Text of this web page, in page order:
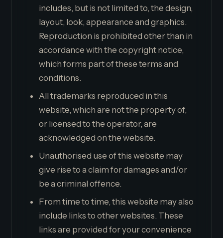
includes, but is not limited to, the design,
layout, look, appearance and graphics.
Reproduction is prohibited other than in
accordance with the copyright notice,
which forms part of these terms and
conditions.
All trademarks reproduced in this
website, which are not the property of,
or licensed to the operator, are
acknowledged on the website.
Unauthorised use of this website may
give rise to a claim for damages and/or
be a criminal offence.
From time to time, this website may also
include links to other websites. These
links are provided for your convenience